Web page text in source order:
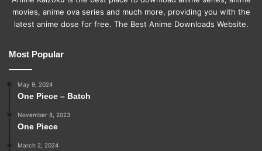
movies, anime ova series and much more, providing you with the
latest anime dose for free. The Best Anime Downloads Website.
Most Popular
May 9, 2024
One Piece – Batch
November 8, 2023
One Piece
March 2, 2024